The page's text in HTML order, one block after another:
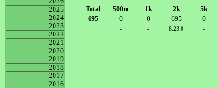
2025
2024
2023
2022
2021
2020
2019
2018
2017
2016
Total 500m 1k 2k 5k
695
0 0 695 0
- - 8:23.0 -